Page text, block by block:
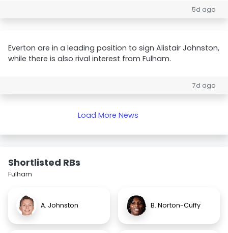
5d ago
Everton are in a leading position to sign Alistair Johnston,
while there is also rival interest from Fulham.
7d ago
Load More News
Shortlisted RBs
Fulham
A. Johnston B. Norton-Cuffy